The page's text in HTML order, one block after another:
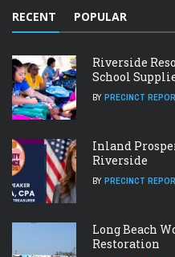
RECENT POPULAR
Riverside
School
BY PRECINCT
Inland
Riverside
BY PRECINCT
Long Beach
Restoration